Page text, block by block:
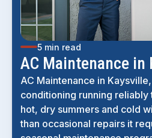
5 min read
AC Maintenance in
AC Maintenance in
conditioning running reliably
hot, dry summers and cold
than occasional repairs it